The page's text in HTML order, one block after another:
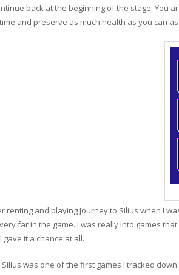
back at the beginning of the stage. You
and preserve as much health as you can
renting and playing Journey to Silius when I
far in the game. I was really into games
gave it a chance at all.
Silius was one of the first games I tracked